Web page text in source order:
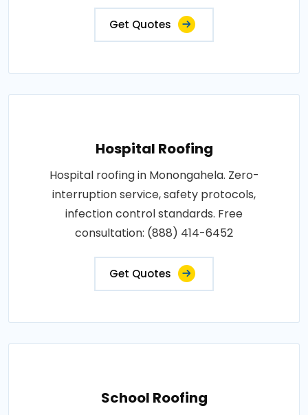
Get Quotes
Hospital Roofing
Hospital roofing in Monongahela. Zero-
interruption service, safety protocols,
infection control standards. Free
consultation: (888) 414-6452
Get Quotes
School Roofing